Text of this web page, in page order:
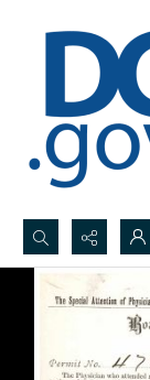
Search...
Advanced search